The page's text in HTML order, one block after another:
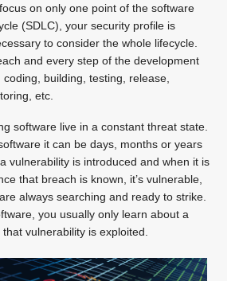
on only one point of the software
(SDLC), your security profile is
to consider the whole lifecycle.
and every step of the development
building, testing, release,
etc.
software live in a constant threat state.
it can be days, months or years
vulnerability is introduced and when it is
that breach is known, it’s vulnerable,
always searching and ready to strike.
you usually only learn about a
vulnerability is exploited.